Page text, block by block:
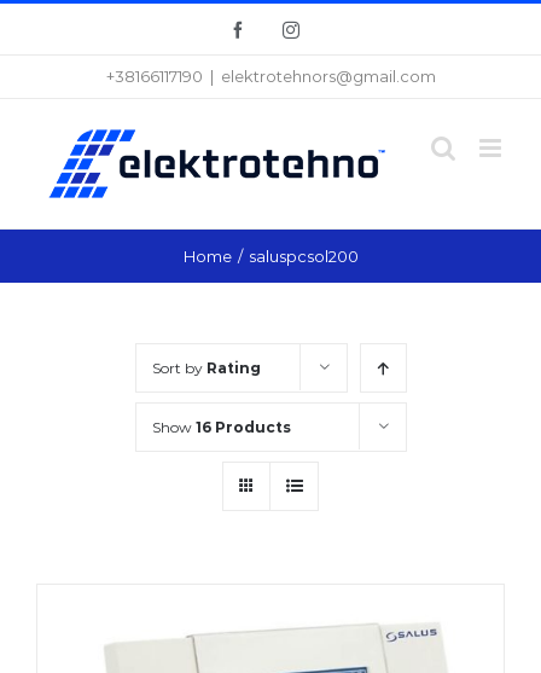
FacebookInstagram
+38166117190 | elektrotehnors@gmail.com
Home / saluspcsol200
Sort by Rating
Show 16 Products